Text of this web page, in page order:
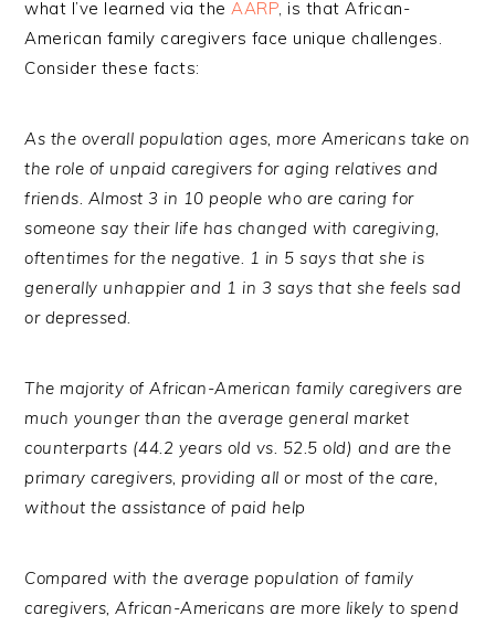
what I’ve learned via theAARP, is that African-
American family caregivers face unique challenges.
Consider these facts:
As the overall population ages, more Americans take on
the role of unpaid caregivers for aging relatives and
friends. Almost 3 in 10 people who are caring for
someone say their life has changed with caregiving,
oftentimes for the negative. 1 in 5 says that she is
generally unhappier and 1 in 3 says that she feels sad
or depressed.
The majority of African-American family caregivers are
much younger than the average general market
counterparts (44.2 years old vs. 52.5 old) and are the
primary caregivers, providing all or most of the care,
without the assistance of paid help
Compared with the average population of family
caregivers, African-Americans are more likely to spend